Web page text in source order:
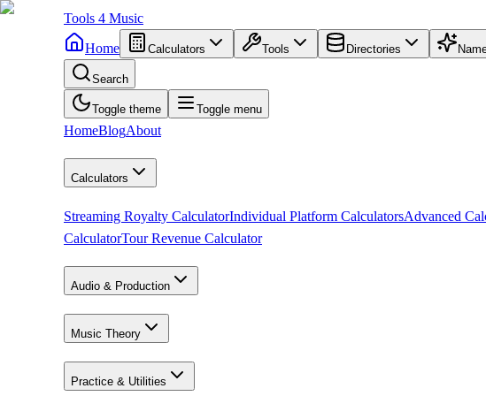
Tools 4 Music
Home
Calculators Tools Directories
Search
Toggle theme Toggle menu
HomeBlogAbout
Calculators
Streaming Royalty CalculatorIndividual Platform CalculatorsAdvanced
CalculatorTour Revenue Calculator
Audio & Production
Music Theory
Practice & Utilities